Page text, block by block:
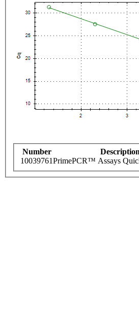
Number Description
10039761PrimePCR™ Assays